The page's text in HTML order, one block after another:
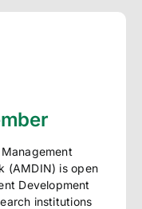
(AMDIN) is open
Development
institutions